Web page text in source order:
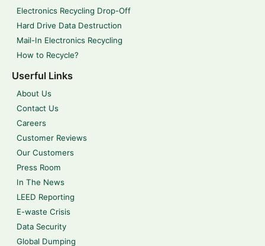
Electronics Recycling Drop-Off
Hard Drive Data Destruction
Mail-In Electronics Recycling
How to Recycle?
Userful Links
About Us
Contact Us
Careers
Customer Reviews
Our Customers
Press Room
In The News
LEED Reporting
E-waste Crisis
Data Security
Global Dumping